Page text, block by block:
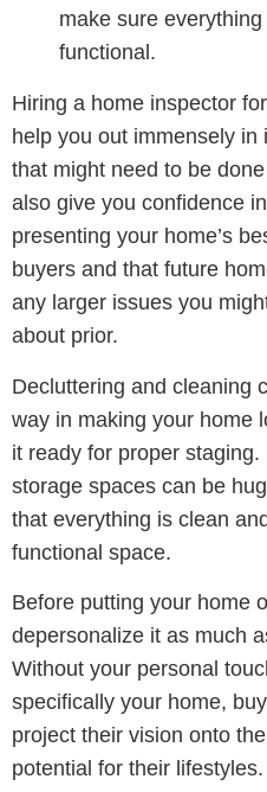
make sure
functional.
Hiring a home inspector
help you out immensely
that might need to be
also give you confidence
presenting your home’s
buyers and that future
any larger issues you
about prior.
Decluttering and cleaning
way in making your home
it ready for proper
storage spaces can be
that everything is clean
functional space.
Before putting your home
depersonalize it as much
Without your personal
specifically your home,
project their vision onto
potential for their